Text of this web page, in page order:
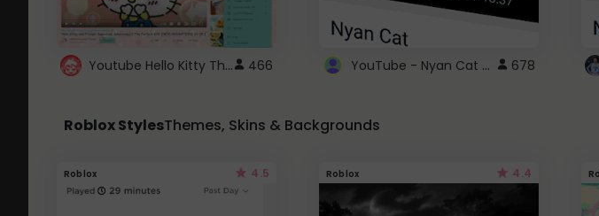
Youtube Hello Kitty Theme 466 YouTube - Nyan Cat progress bar video player theme 678
Roblox StylesThemes, Skins & Backgrounds
Roblox 4.5 Roblox 4.4